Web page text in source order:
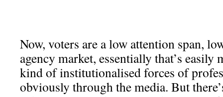
Now, voters are a low attention span,
agency market, essentially that’s easily
kind of institutionalised forces of
obviously through the media. But